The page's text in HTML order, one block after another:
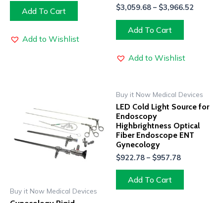
Add To Cart
Add to Wishlist
$3,059.68 – $3,966.52
Add To Cart
Add to Wishlist
Buy it Now Medical Devices
Buy it Now Medical Devices
LED Cold Light Source for
Endoscopy
Highbrightness Optical
Fiber Endoscope ENT
Gynecology
$922.78 – $957.78
Add To Cart